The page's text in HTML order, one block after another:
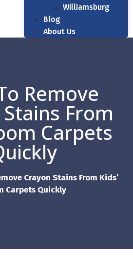
Williamsburg
Blog
About Us
Remove
From
Carpets
Crayon Stains From Kids’
Carpets Quickly